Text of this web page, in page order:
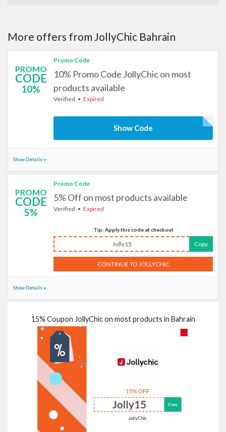
More offers from JollyChic Bahrain
PROMO
CODE
10%
Promo Code
10% Promo Code JollyChic on most
products available
Verified Expired
Show Code
Show Details
PROMO
CODE
5%
Promo Code
5% Off on most products available
Verified Expired
Tip: Apply this code at checkout
Jolly15 Copy
CONTINUE TO JOLLYCHIC
Show Details
15% Coupon JollyChic on most products in Bahrain